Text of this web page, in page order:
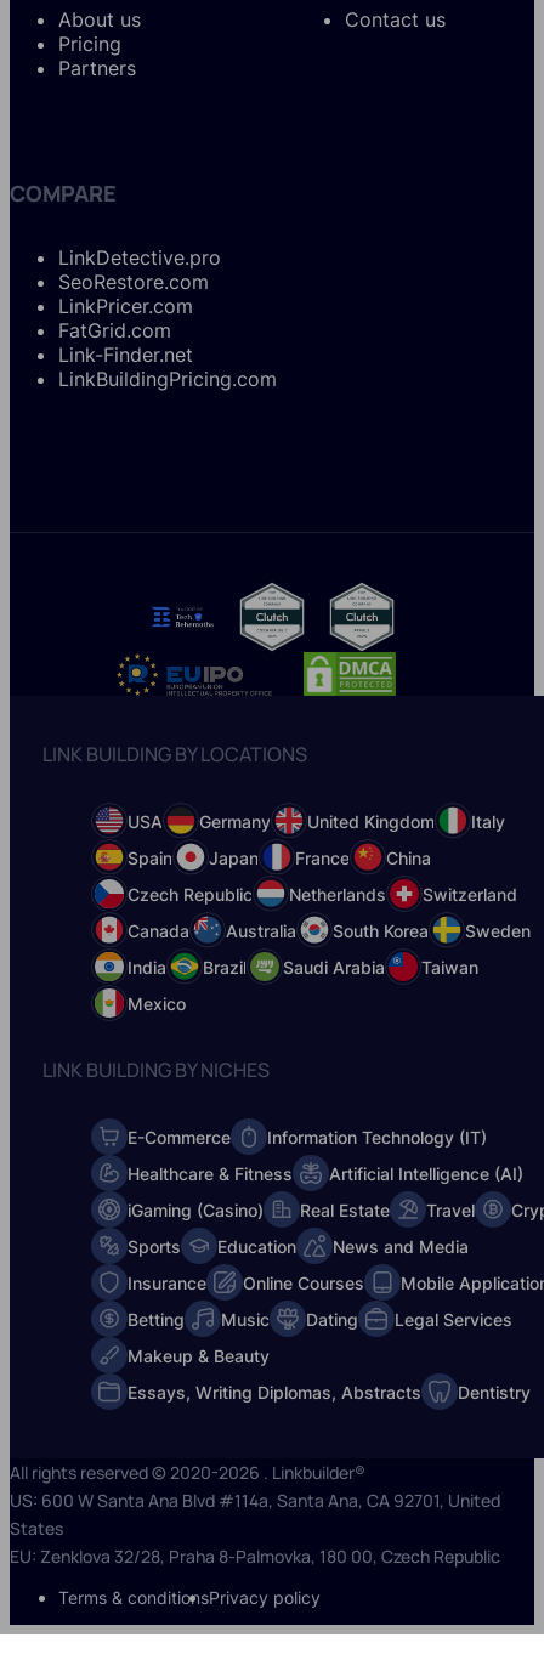
About us
Pricing
Partners
Contact us
COMPARE
LinkDetective.pro
SeoRestore.com
LinkPricer.com
FatGrid.com
Link-Finder.net
LinkBuildingPricing.com
LINK BUILDING BY LOCATIONS
USA Germany United Kingdom
Italy
Spain
Japan France
China
Czech Republic
Netherlands
Switzerland
Canada
Australia South Korea
Sweden
India
Brazil Saudi Arabia
Taiwan
Mexico
LINK BUILDING BY NICHES
E-Commerce
Information Technology (IT)
Healthcare & Fitness
Artificial Intelligence (AI)
iGaming (Casino)
Real Estate Travel
Sports
Education
News and Media
Insurance
Online Courses
Mobile
Betting
Music Dating
Legal Services
Makeup & Beauty
Essays, Writing Diplomas, Abstracts
Dentistry
All rights reserved © 2020-2026 . Linkbuilder®
US: 600 W Santa Ana Blvd #114a, Santa Ana, CA 92701, United
States
EU: Zenklova 32/28, Praha 8-Palmovka, 180 00, Czech Republic
Terms & conditionsPrivacy policy